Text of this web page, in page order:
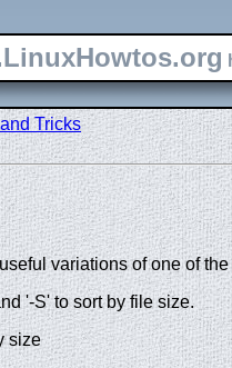
Tricks
variations of one of
'-S' to sort by file size.
size